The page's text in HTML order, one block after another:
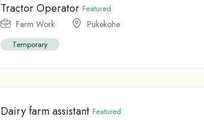
Tractor Operator Featured
Farm Work Pukekohe
Temporary
Dairy farm assistant Featured